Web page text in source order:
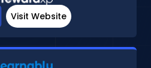
Visit Website